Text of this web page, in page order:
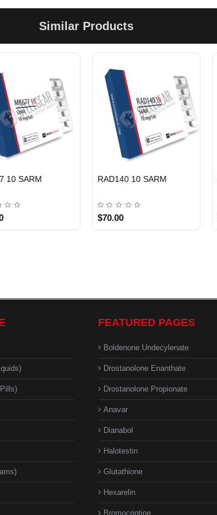
Similar Products
10 SARM RAD140 10 SARM
$70.00
FEATURED PAGES
Boldenone Undecylenate
Drostanolone Enanthate
Drostanolone Propionate
Anavar
Dianabol
Halotestin
Glutathione
Hexarelin
Bromocriptine